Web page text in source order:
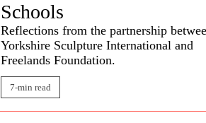
Schools
Reflections from the partnership
Yorkshire Sculpture International and
Freelands Foundation.
7-min read